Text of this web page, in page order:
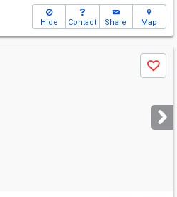
Hide Contact Share Map
Save